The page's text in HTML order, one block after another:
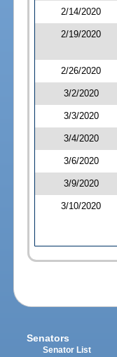
2/14/2020
2/19/2020
2/26/2020
3/2/2020
3/3/2020
3/4/2020
3/6/2020
3/9/2020
3/10/2020
Senators
Senator List